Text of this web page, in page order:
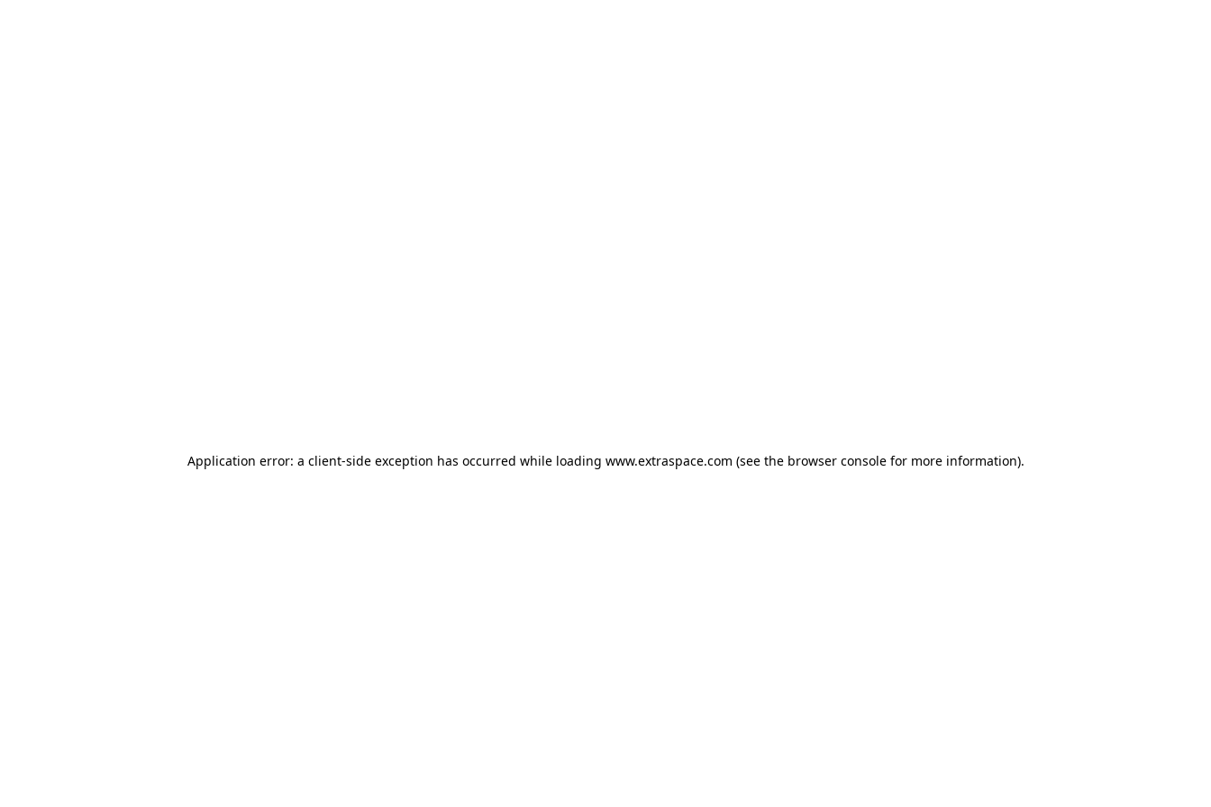
Application error: a client-side exception has occurred while loading www.extraspace.com (see the browser console for more information).